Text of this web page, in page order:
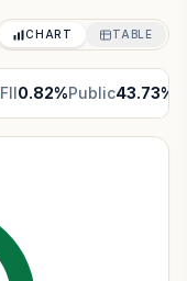
CHART TABLE
FII0.82%Public43.73%